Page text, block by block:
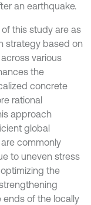
an earthquake.
this study are as
strategy based on
various
the
concrete
rational
approach
global
commonly
to uneven stress
the
of the locally